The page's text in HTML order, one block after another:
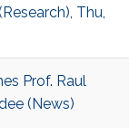
Thu,
Prof. Raul
(News)